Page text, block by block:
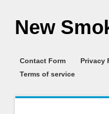
New
Contact Form
Privacy
Terms of service